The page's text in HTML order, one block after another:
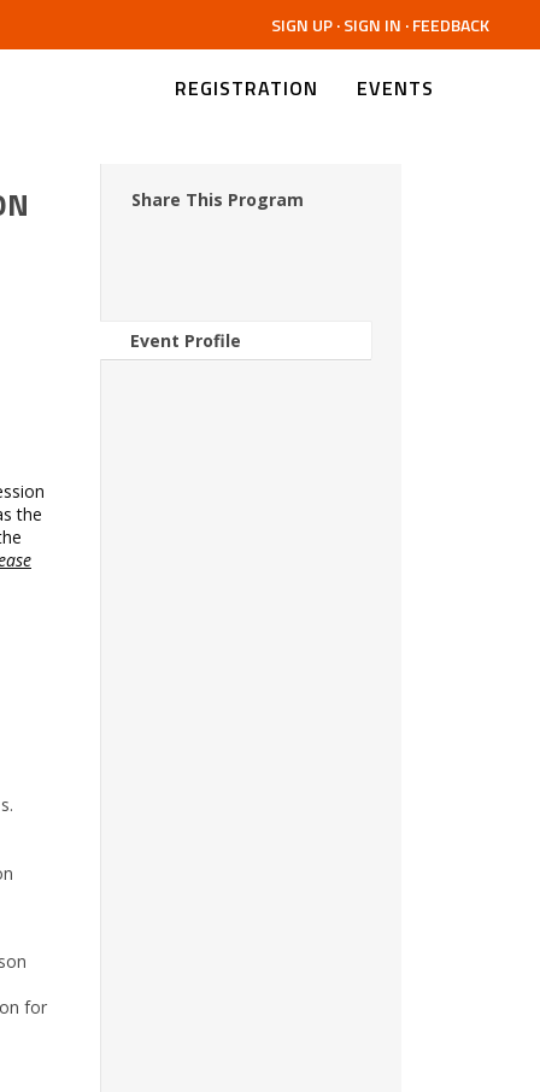
SIGN UP·SIGN IN ·FEEDBACK
REGISTRATION EVENTS
the
for
Share This Program
Event Profile